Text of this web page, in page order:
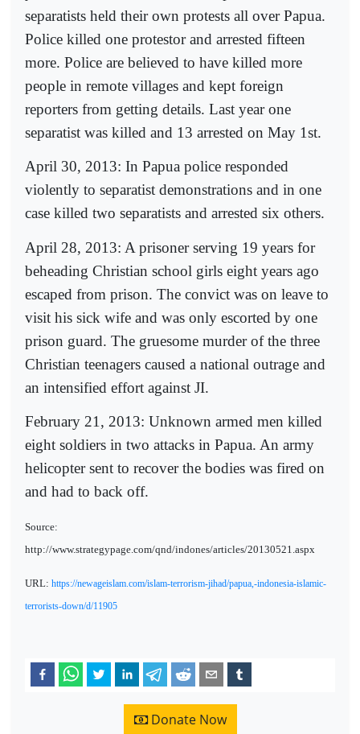
separatists held their own protests all over Papua.
Police killed one protestor and arrested fifteen
more. Police are believed to have killed more
people in remote villages and kept foreign
reporters from getting details. Last year one
separatist was killed and 13 arrested on May 1st.
April 30, 2013: In Papua police responded
violently to separatist demonstrations and in one
case killed two separatists and arrested six others.
April 28, 2013: A prisoner serving 19 years for
beheading Christian school girls eight years ago
escaped from prison. The convict was on leave to
visit his sick wife and was only escorted by one
prison guard. The gruesome murder of the three
Christian teenagers caused a national outrage and
an intensified effort against JI.
February 21, 2013: Unknown armed men killed
eight soldiers in two attacks in Papua. An army
helicopter sent to recover the bodies was fired on
and had to back off.
Source:
http://www.strategypage.com/qnd/indones/articles/20130521.aspx
URL: https://newageislam.com/islam-terrorism-jihad/papua,-indonesia-islamic-
terrorists-down/d/11905
Donate Now